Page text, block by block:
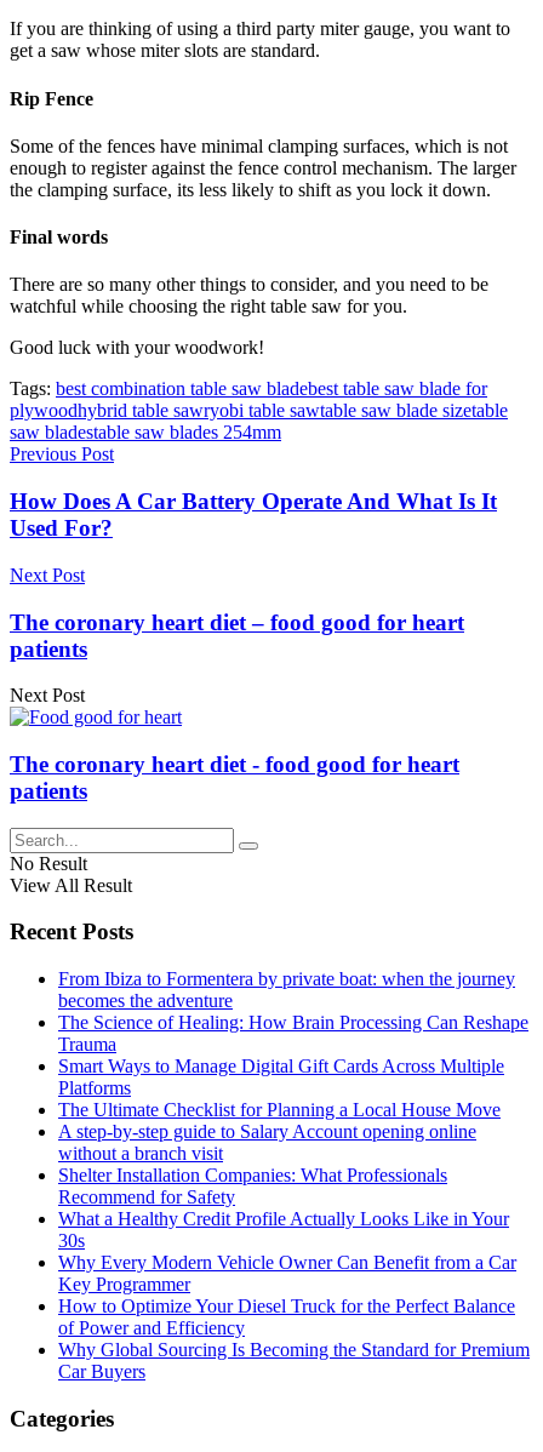
If you are thinking of using a third party miter gauge, you want to
get a saw whose miter slots are standard.
Rip Fence
Some of the fences have minimal clamping surfaces, which is not
enough to register against the fence control mechanism. The larger
the clamping surface, its less likely to shift as you lock it down.
Final words
There are so many other things to consider, and you need to be
watchful while choosing the right table saw for you.
Good luck with your woodwork!
Tags: best combination table saw bladebest table saw blade for
plywoodhybrid table sawryobi table sawtable saw blade sizetable
saw bladestable saw blades 254mm
Previous Post
How Does A Car Battery Operate And What Is It
Used For?
Next Post
The coronary heart diet – food good for heart
patients
Next Post
The coronary heart diet - food good for heart
patients
No Result
View All Result
Recent Posts
From Ibiza to Formentera by private boat: when the journey
becomes the adventure
The Science of Healing: How Brain Processing Can Reshape
Trauma
Smart Ways to Manage Digital Gift Cards Across Multiple
Platforms
The Ultimate Checklist for Planning a Local House Move
A step-by-step guide to Salary Account opening online
without a branch visit
Shelter Installation Companies: What Professionals
Recommend for Safety
What a Healthy Credit Profile Actually Looks Like in Your
30s
Why Every Modern Vehicle Owner Can Benefit from a Car
Key Programmer
How to Optimize Your Diesel Truck for the Perfect Balance
of Power and Efficiency
Why Global Sourcing Is Becoming the Standard for Premium
Car Buyers
Categories